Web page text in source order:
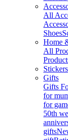
All
Shoes
Home
All
Stickers
Gifts
Gifts
for
for
50th
gifts